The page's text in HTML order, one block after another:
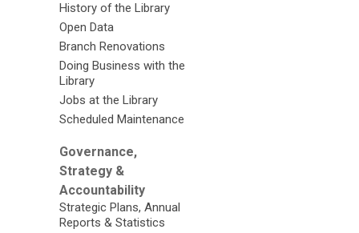
History of the Library
Open Data
Branch Renovations
Doing Business with the
Library
Jobs at the Library
Scheduled Maintenance
Governance,
Strategy &
Accountability
Strategic Plans, Annual
Reports & Statistics